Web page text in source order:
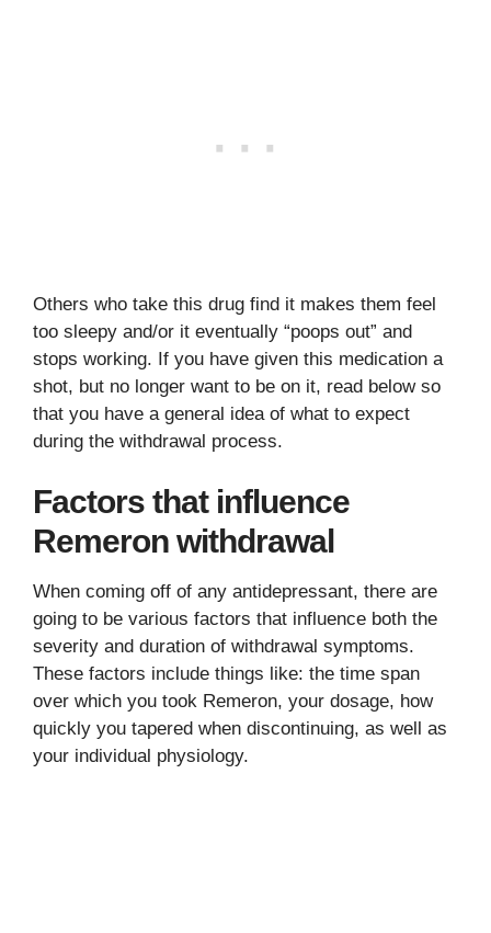
Others who take this drug find it makes them feel
too sleepy and/or it eventually “poops out” and
stops working. If you have given this medication a
shot, but no longer want to be on it, read below so
that you have a general idea of what to expect
during the withdrawal process.
Factors that influence
Remeron withdrawal
When coming off of any antidepressant, there are
going to be various factors that influence both the
severity and duration of withdrawal symptoms.
These factors include things like: the time span
over which you took Remeron, your dosage, how
quickly you tapered when discontinuing, as well as
your individual physiology.